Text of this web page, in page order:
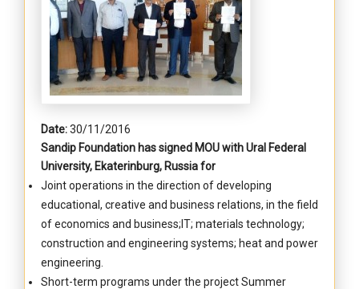
Date:30/11/2016
Sandip Foundation has signed MOU with Ural Federal
University, Ekaterinburg, Russia for
Joint operations in the direction of developing
educational, creative and business relations, in the field
of economics and business;IT; materials technology;
construction and engineering systems; heat and power
engineering.
Short-term programs under the project Summer